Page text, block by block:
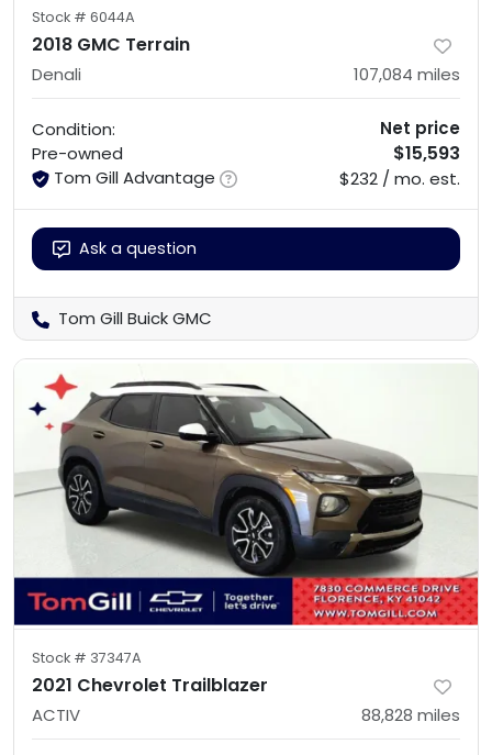
Stock # 6044A
2018 GMC Terrain
Denali 107,084 miles
Condition:
Pre-owned
Tom Gill Advantage
Net price
$15,593
$232 / mo. est.
Ask a question
Tom Gill Buick GMC
Stock # 37347A
2021 Chevrolet Trailblazer
ACTIV 88,828 miles